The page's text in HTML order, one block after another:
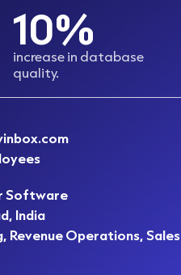
10%
increase in database
quality.
Software
India
Revenue Operations, Sales